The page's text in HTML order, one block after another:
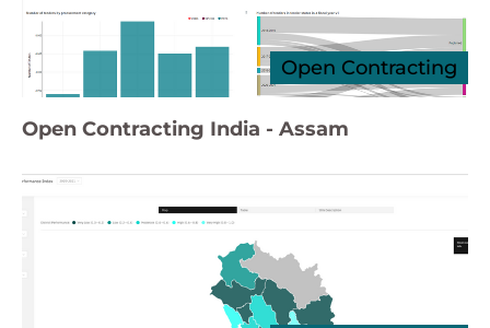
Open Contracting
Open Contracting India - Assam